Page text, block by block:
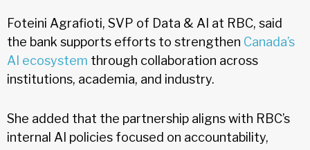
Foteini Agrafioti, SVP of Data & AI at RBC, said
the bank supports efforts to strengthen Canada’s
AI ecosystem through collaboration across
institutions, academia, and industry.
She added that the partnership aligns with RBC’s
internal AI policies focused on accountability,